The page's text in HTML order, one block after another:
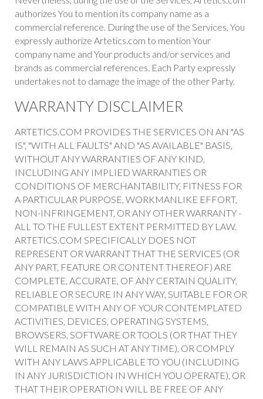
authorizes You to mention its company name as a
commercial reference. During the use of the Services, You
expressly authorize Artetics.com to mention Your
company name and Your products and/or services and
brands as commercial references. Each Party expressly
undertakes not to damage the image of the other Party.
WARRANTY DISCLAIMER
ARTETICS.COM PROVIDES THE SERVICES ON AN "AS
IS", "WITH ALL FAULTS" AND "AS AVAILABLE" BASIS,
WITHOUT ANY WARRANTIES OF ANY KIND,
INCLUDING ANY IMPLIED WARRANTIES OR
CONDITIONS OF MERCHANTABILITY, FITNESS FOR
A PARTICULAR PURPOSE, WORKMANLIKE EFFORT,
NON-INFRINGEMENT, OR ANY OTHER WARRANTY -
ALL TO THE FULLEST EXTENT PERMITTED BY LAW.
ARTETICS.COM SPECIFICALLY DOES NOT
REPRESENT OR WARRANT THAT THE SERVICES (OR
ANY PART, FEATURE OR CONTENT THEREOF) ARE
COMPLETE, ACCURATE, OF ANY CERTAIN QUALITY,
RELIABLE OR SECURE IN ANY WAY, SUITABLE FOR OR
COMPATIBLE WITH ANY OF YOUR CONTEMPLATED
ACTIVITIES, DEVICES, OPERATING SYSTEMS,
BROWSERS, SOFTWARE OR TOOLS (OR THAT THEY
WILL REMAIN AS SUCH AT ANY TIME), OR COMPLY
WITH ANY LAWS APPLICABLE TO YOU (INCLUDING
IN ANY JURISDICTION IN WHICH YOU OPERATE), OR
THAT THEIR OPERATION WILL BE FREE OF ANY